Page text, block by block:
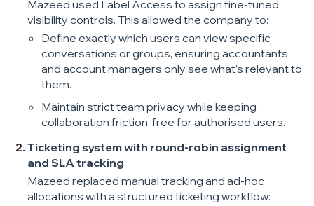
Mazeed used Label Access to assign fine-tuned
visibility controls. This allowed the company to:
Define exactly which users can view specific
conversations or groups, ensuring accountants
and account managers only see what's relevant to
them.
Maintain strict team privacy while keeping
collaboration friction-free for authorised users.
Ticketing system with round-robin assignment
and SLA tracking
Mazeed replaced manual tracking and ad-hoc
allocations with a structured ticketing workflow: